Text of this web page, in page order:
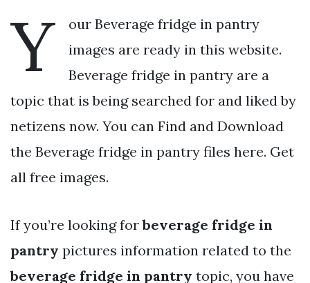
Y
our Beverage fridge in pantry
images are ready in this website.
Beverage fridge in pantry are a
topic that is being searched for and liked by
netizens now. You can Find and Download
the Beverage fridge in pantry files here. Get
all free images.
If you’re looking forbeverage fridge in
pantry pictures information related to the
beverage fridge in pantry topic, you have